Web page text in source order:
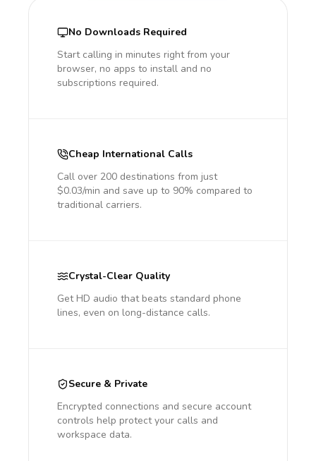
No Downloads Required
Start calling in minutes right from your
browser, no apps to install and no
subscriptions required.
Cheap International Calls
Call over 200 destinations from just
$0.03/min and save up to 90% compared to
traditional carriers.
Crystal-Clear Quality
Get HD audio that beats standard phone
lines, even on long-distance calls.
Secure & Private
Encrypted connections and secure account
controls help protect your calls and
workspace data.